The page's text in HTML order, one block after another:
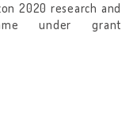
2020 research and
under grant